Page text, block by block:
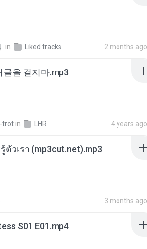
in Liked tracks 2 months ago
클을 걸지마.mp3
trot in LHR 4 years ago
ตัวเรา (mp3cut.net).mp3
3 months ago
S01 E01.mp4